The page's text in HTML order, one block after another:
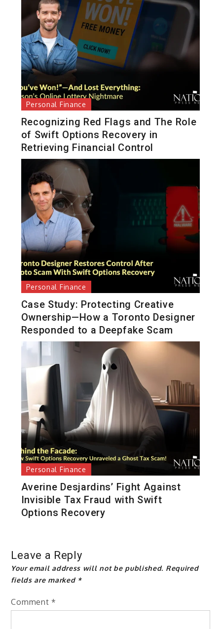
Personal Finance
Recognizing Red Flags and The Role
of Swift Options Recovery in
Retrieving Financial Control
Personal Finance
Case Study: Protecting Creative
Ownership—How a Toronto Designer
Responded to a Deepfake Scam
Personal Finance
Averine Desjardins’ Fight Against
Invisible Tax Fraud with Swift
Options Recovery
Leave a Reply
Your email address will not be published. Required
fields are marked *
Comment *